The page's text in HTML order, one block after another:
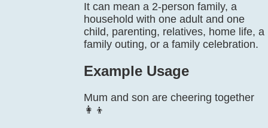
It can mean a 2-person family, a
household with one adult and one
child, parenting, relatives, home life, a
family outing, or a family celebration.
Example Usage
Mum and son are cheering together
👩‍👦